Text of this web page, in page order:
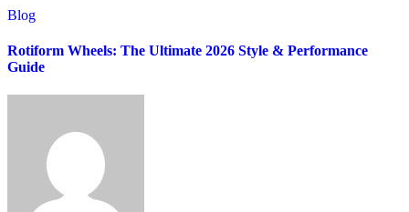
Blog
Rotiform Wheels: The Ultimate 2026 Style & Performance
Guide